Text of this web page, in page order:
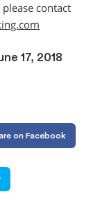
contact
17, 2018
on Facebook